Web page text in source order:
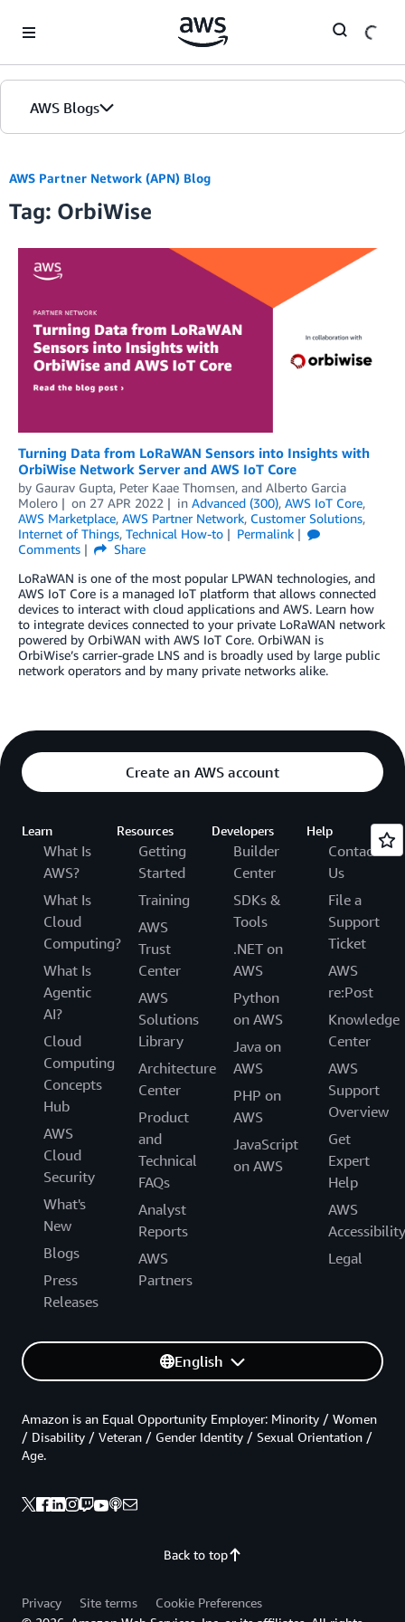
AWS Blogs
AWS Partner Network (APN) Blog
Tag: OrbiWise
Turning Data from LoRaWAN Sensors into Insights with
OrbiWise Network Server and AWS IoT Core
by Gaurav Gupta, Peter Kaae Thomsen, and Alberto Garcia
Molero
on 27 APR 2022 in Advanced (300), AWS IoT Core,
AWS Marketplace, AWS Partner Network, Customer Solutions,
Internet of Things, Technical How-to
Permalink
Comments
Share
LoRaWAN is one of the most popular LPWAN technologies, and
AWS IoT Core is a managed IoT platform that allows connected
devices to interact with cloud applications and AWS. Learn how
to integrate devices connected to your private LoRaWAN network
powered by OrbiWAN with AWS IoT Core. OrbiWAN is
OrbiWise’s carrier-grade LNS and is broadly used by large public
network operators and by many private networks alike.
Create an AWS account
Learn
What Is
AWS?
What Is
Cloud
Computing?
What Is
Agentic
AI?
Cloud
Computing
Concepts
Hub
AWS
Cloud
Security
What's
New
Blogs
Press
Releases
Resources
Getting
Started
Training
AWS
Trust
Center
AWS
Solutions
Library
Architecture
Center
Product
and
Technical
FAQs
Analyst
Reports
AWS
Partners
Developers
Builder
Center
SDKs &
Tools
.NET on
AWS
Python
on AWS
Java on
AWS
PHP on
AWS
JavaScript
on AWS
Help
Contact
Us
File a
Support
Ticket
AWS
re:Post
Knowledge
Center
AWS
Support
Overview
Get
Expert
Help
AWS
Accessibility
Legal
English
Back to top
Amazon is an Equal Opportunity Employer: Minority / Women
/ Disability / Veteran / Gender Identity / Sexual Orientation /
Age.
Privacy Site terms
Cookie Preferences